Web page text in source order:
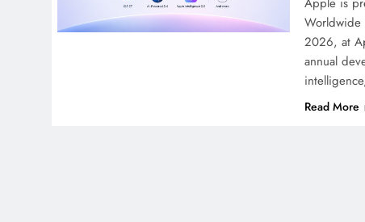
Worldwide
2026, at
annual
Read More